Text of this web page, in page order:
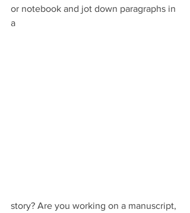
or notebook and jot down paragraphs in
a
story? Are you working on a manuscript,